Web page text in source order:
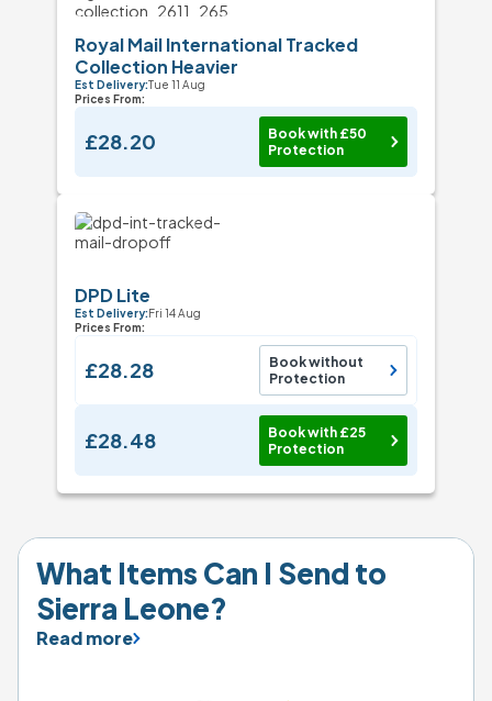
Royal Mail International Tracked
Collection Heavier
Est Delivery:Tue 11 Aug
Prices From:
£28.20
Book with £50
Protection
DPD Lite
Est Delivery:Fri 14 Aug
Prices From:
£28.28
Book without
Protection
£28.48
Book with £25
Protection
What Items Can I Send to
Sierra Leone?
Read more